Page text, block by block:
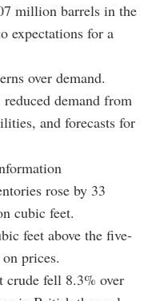
million barrels in the
expectations for a
over demand.
demand from
and forecasts for
rose by 33
cubic feet.
feet above the five-
prices.
crude fell 8.3% over